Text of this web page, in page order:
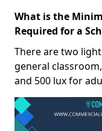
What is the
Required for a
There are two
general
and 500 lux for